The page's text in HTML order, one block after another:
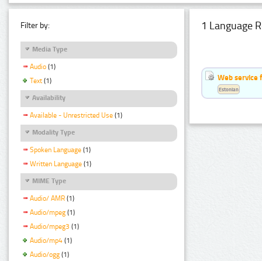
Filter by:
Media Type
Audio (1)
Text (1)
Availability
Available - Unrestricted Use (1)
Modality Type
Spoken Language (1)
Written Language (1)
MIME Type
Audio/ AMR (1)
Audio/mpeg (1)
Audio/mpeg3 (1)
Audio/mp4 (1)
Audio/ogg (1)
1 Language
Web service
Estonian